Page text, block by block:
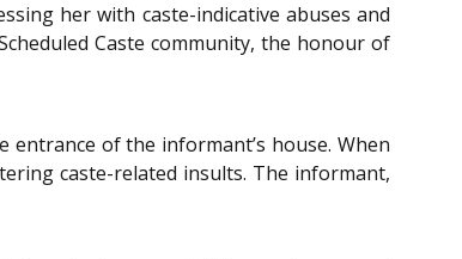
her with caste-indicative abuses and
Caste community, the honour of
of the informant’s house. When
caste-related insults. The informant,